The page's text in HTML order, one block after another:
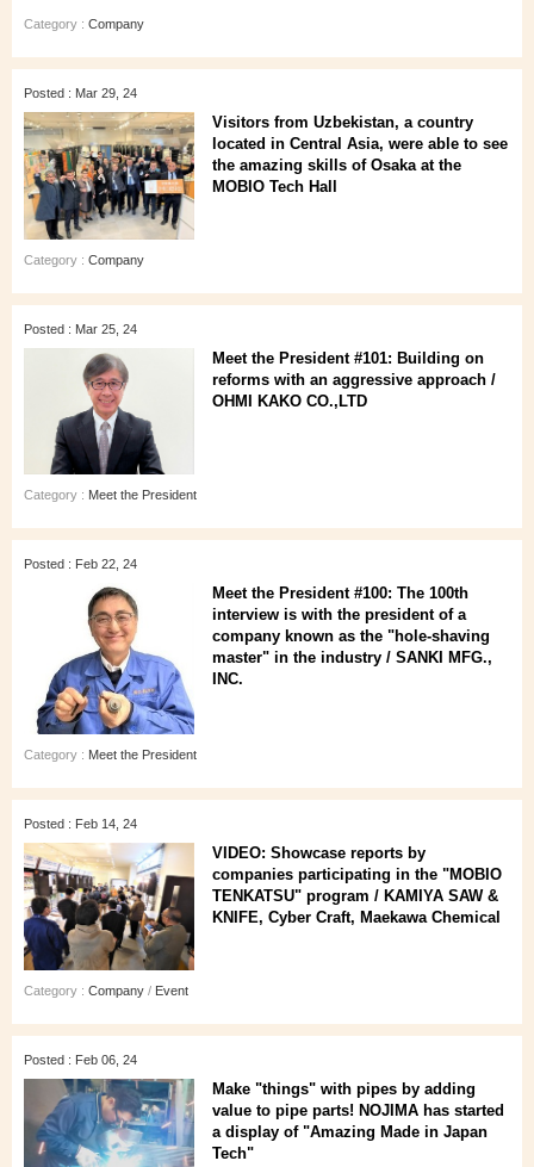
Category : Company
Posted : Mar 29, 24
Visitors from Uzbekistan, a country
located in Central Asia, were able to see
the amazing skills of Osaka at the
MOBIO Tech Hall
Category : Company
Posted : Mar 25, 24
Meet the President #101: Building on
reforms with an aggressive approach /
OHMI KAKO CO.,LTD
Category : Meet the President
Posted : Feb 22, 24
Meet the President #100: The 100th
interview is with the president of a
company known as the "hole-shaving
master" in the industry / SANKI MFG.,
INC.
Category : Meet the President
Posted : Feb 14, 24
VIDEO: Showcase reports by
companies participating in the "MOBIO
TENKATSU" program / KAMIYA SAW &
KNIFE, Cyber Craft, Maekawa Chemical
Category : Company / Event
Posted : Feb 06, 24
Make "things" with pipes by adding
value to pipe parts! NOJIMA has started
a display of "Amazing Made in Japan
Tech"